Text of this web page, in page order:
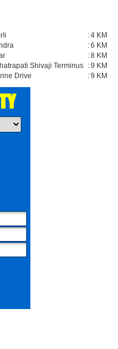
:4 KM
:6 KM
:8 KM
Shivaji Terminus :9 KM
Drive :9 KM